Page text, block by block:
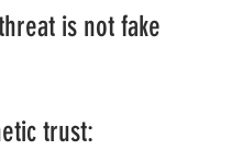
is not fake
trust: